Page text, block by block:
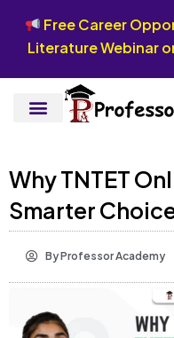
Free Career
Literature Webinar
Why TNTET
Smarter
ByProfessor Academy